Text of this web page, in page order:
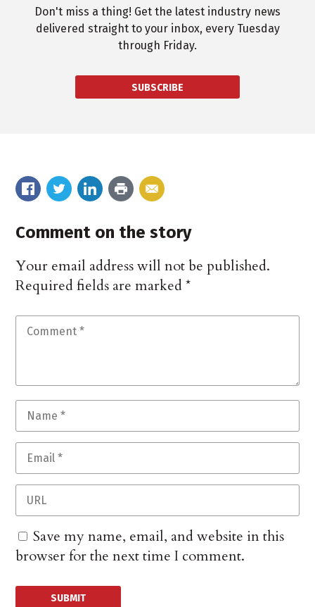
Don't miss a thing! Get the latest industry news
delivered straight to your inbox, every Tuesday
through Friday.
SUBSCRIBE
Comment on the story
Your email address will not be published.
Required fields are marked*
Save my name, email, and website in this
browser for the next time I comment.